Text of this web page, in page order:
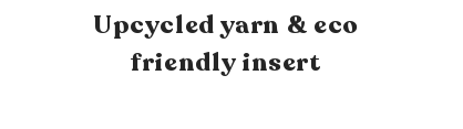
Upcycled yarn & eco
friendly insert